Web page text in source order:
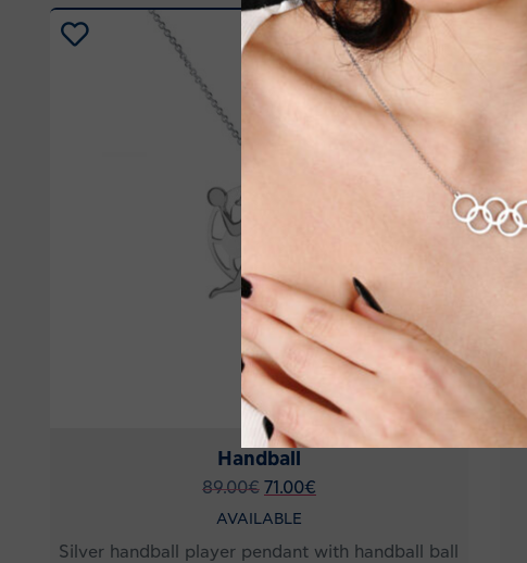
Handball
89.00€ 71.00€
-20%
AVAILABLE
Silver handball player pendant with handball ball